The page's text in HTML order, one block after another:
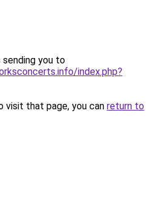
sending you to
index.php?
visit that page, you can return to